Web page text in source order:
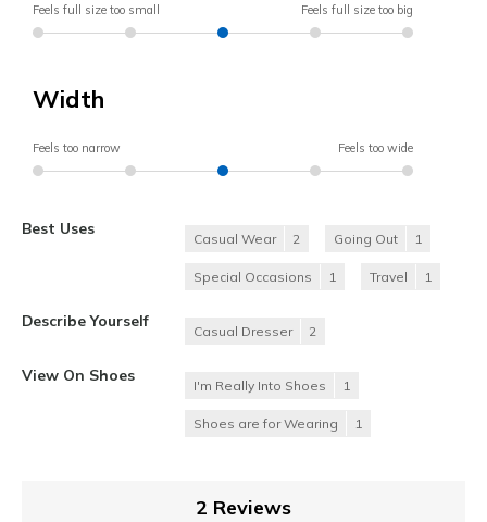
Feels full size too small Feels full size too big
Width
Feels too narrow Feels too wide
Best Uses
Casual Wear 2 Going Out 1
Special Occasions 1 Travel 1
Describe Yourself
Casual Dresser 2
View On Shoes
I'm Really Into Shoes 1
Shoes are for Wearing 1
2 Reviews